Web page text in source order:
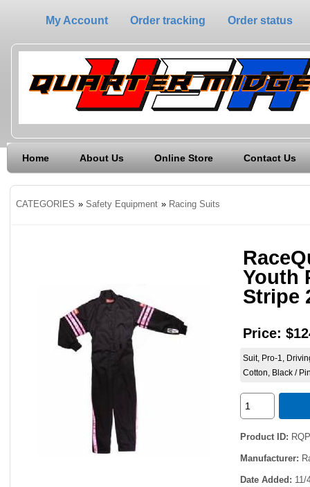
My Account Order tracking Order status
Home About Us Online Store Contact Us
CATEGORIES » Safety Equipment » Racing Suits
Youth
Stripe
Price:
Suit, Pro-1,
Cotton, Black /
Product ID
Manufacturer
Date Added 11/